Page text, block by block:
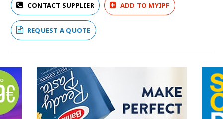
CONTACT SUPPLIER ADD TO MYIPF
REQUEST A QUOTE